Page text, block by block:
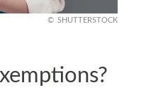
SHUTTERSTOCK